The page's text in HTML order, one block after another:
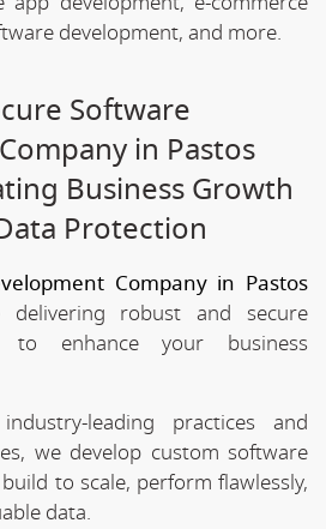
development, and more.
Software
in Pastos
Business Growth
Protection
Company in Pastos
robust and secure
to enhance your business
leading practices and
we develop custom software
to scale, perform flawlessly,
data.